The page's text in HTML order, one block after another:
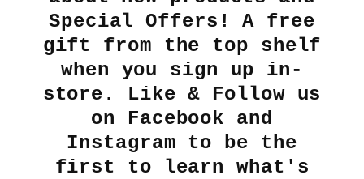
Special Offers! A free
gift from the top shelf
when you sign up in-
store. Like & Follow us
on Facebook and
Instagram to be the
first to learn what's